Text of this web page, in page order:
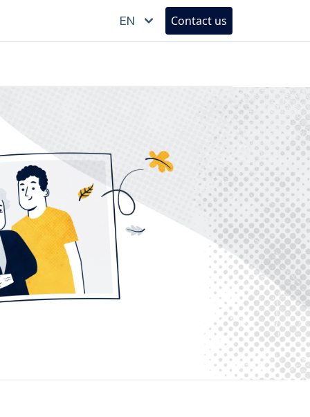
EN Contact us